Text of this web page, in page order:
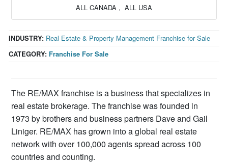
ALL CANADA , ALL USA
CATEGORY: Franchise For Sale
INDUSTRY: Real Estate & Property Management Franchise for Sale
The RE/MAX franchise is a business that specializes in
real estate brokerage. The franchise was founded in
1973 by brothers and business partners Dave and Gail
Liniger. RE/MAX has grown into a global real estate
network with over 100,000 agents spread across 100
countries and counting.